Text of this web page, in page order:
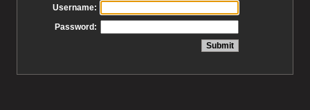
Username:
Password: